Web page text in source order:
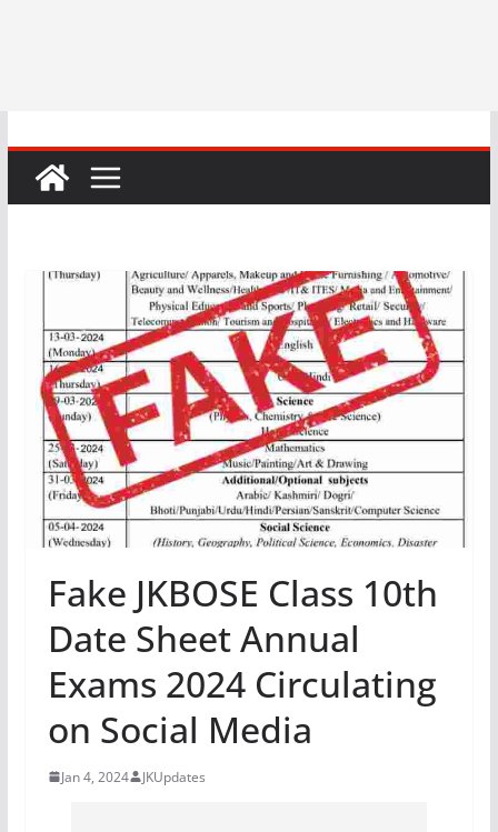
Fake JKBOSE Class 10th
Date Sheet Annual
Exams 2024 Circulating
on Social Media
Jan 4, 2024 JKUpdates